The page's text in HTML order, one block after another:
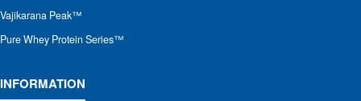
Vajikarana Peak™
Pure Whey Protein Series™
INFORMATION